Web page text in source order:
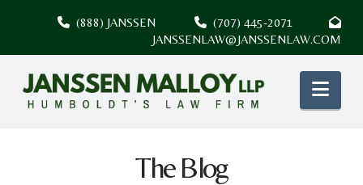
(888) JANSSEN
(707) 445-2071
JANSSENLAW@JANSSENLAW.COM
The Blog